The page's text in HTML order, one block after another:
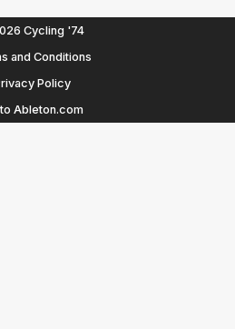
Cycling '74
and Conditions
Policy
Ableton.com